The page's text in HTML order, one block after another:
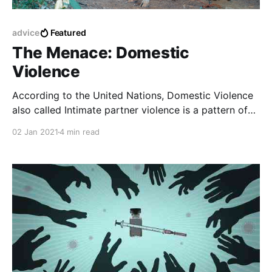
advice Featured
The Menace: Domestic
Violence
According to the United Nations, Domestic Violence
also called Intimate partner violence is a pattern of
02 Jan 20214 min read